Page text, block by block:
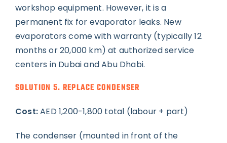
workshop equipment. However, it is a
permanent fix for evaporator leaks. New
evaporators come with warranty (typically 12
months or 20,000 km) at authorized service
centers in Dubai and Abu Dhabi.
SOLUTION 5. REPLACE CONDENSER
Cost:AED 1,200-1,800 total (labour + part)
The condenser (mounted in front of the